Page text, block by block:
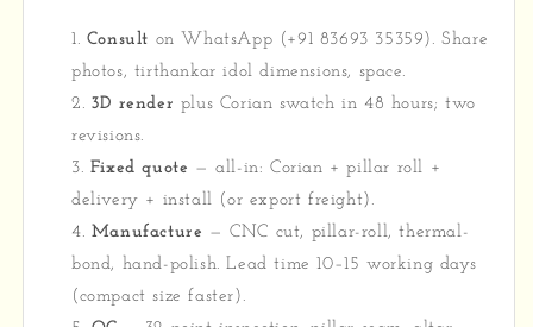
Consult on WhatsApp (+91 83693 35359). Share
photos, tirthankar idol dimensions, space.
3D render plus Corian swatch in 48 hours; two
revisions.
Fixed quote — all-in: Corian + pillar roll +
delivery + install (or export freight).
Manufacture — CNC cut, pillar-roll, thermal-
bond, hand-polish. Lead time 10–15 working days
(compact size faster).